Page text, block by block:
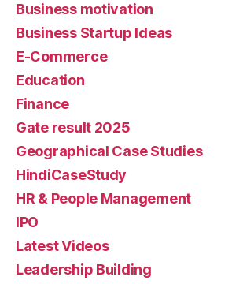
Business motivation
Business Startup Ideas
E-Commerce
Education
Finance
Gate result 2025
Geographical Case Studies
HindiCaseStudy
HR & People Management
IPO
Latest Videos
Leadership Building